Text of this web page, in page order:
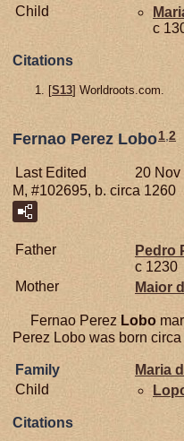
Child
c
Citations
[S13] Worldroots.com.
Fernao Perez Lobo1,2
Last Edited
20 Nov
M, #102695, b. circa 1260
Father Pedro
c 1230
Mother
Maior
Fernao Perez Lobo
Perez Lobo was born circa
Family Maria
Child
Citations